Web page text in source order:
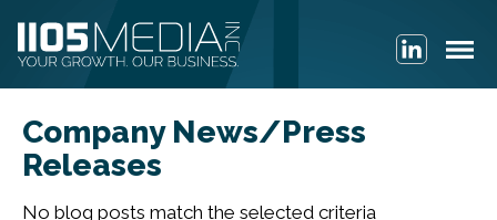
Company News/Press
Releases
No blog posts match the selected criteria